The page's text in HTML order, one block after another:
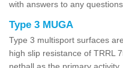
with answers to any
Type 3 MUGA
Type 3 multisport surfaces
high slip resistance of TRRL
netball as the primary